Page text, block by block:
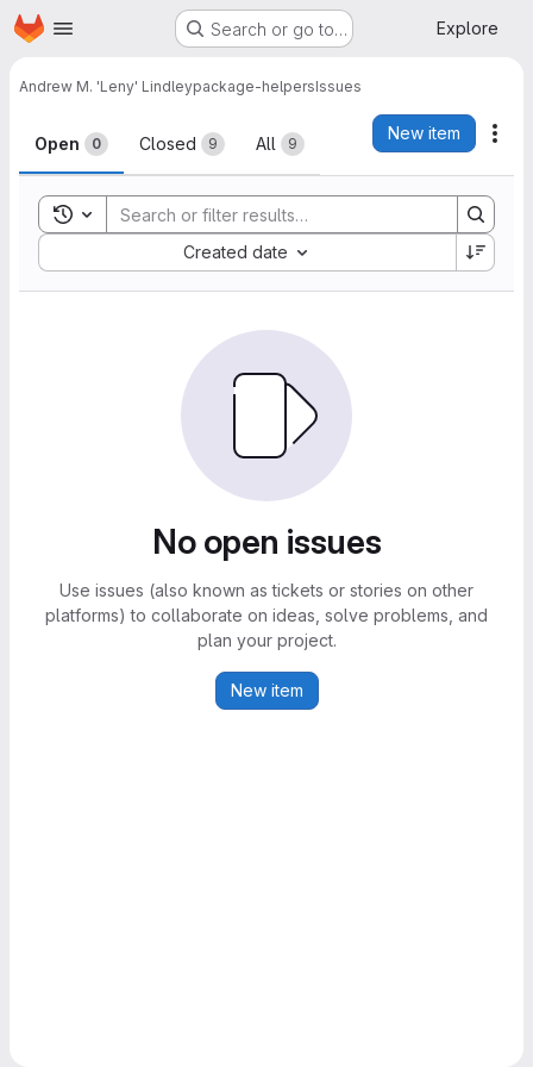
Skip to main content
Homepage Search or go to… Explore
Andrew M. 'Leny' Lindleypackage-helpersIssues
Issues
Open 0 Closed 9 All 9
New item
Toggle search history
Created date
Sort by:
No open issues
Use issues (also known as tickets or stories on other
platforms) to collaborate on ideas, solve problems, and
plan your project.
New item